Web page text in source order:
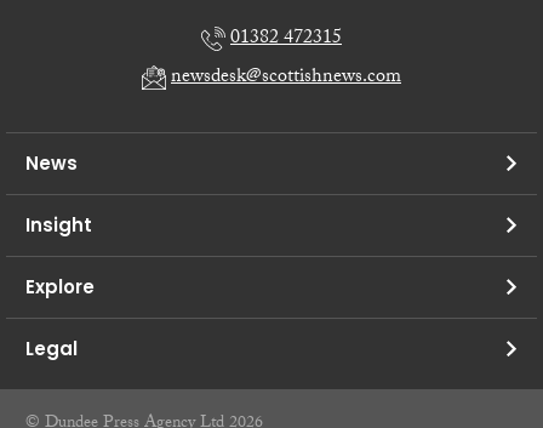
01382 472315
newsdesk@scottishnews.com
News
Insight
Explore
Legal